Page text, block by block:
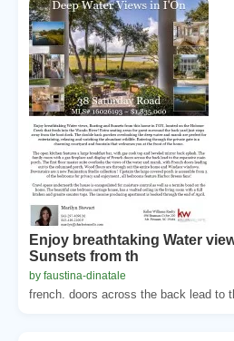
Enjoy breathtaking Water
Sunsets from th
by faustina-dinatale
french. doors across the back lead to